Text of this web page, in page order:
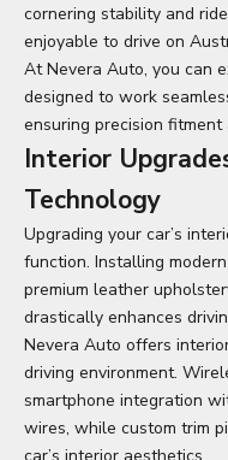
cornering stability and
enjoyable to drive on
At Nevera Auto, you can
designed to work
ensuring precision
Interior
Technology
Upgrading your car’s
function. Installing
premium leather
drastically enhances
Nevera Auto offers
driving environment.
smartphone integration
wires, while custom trim
car’s interior aesthetics.